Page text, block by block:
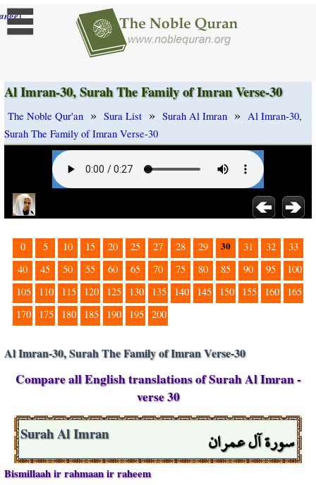
]
Al Imran-30, Surah The Family of Imran Verse-30
The Noble Qur'an » Sura List » Surah Al Imran » Al Imran-30,
Surah The Family of Imran Verse-30
0 5 10 15 20 25 27 28 29 30 31 32
33
40
45 50 55 60 65 70 75 80 85 90 95
100
105
110 115 120 125 130 135 140 145 150 155 160
165
170
175 180 185 190 195 200
Al Imran-30, Surah The Family of Imran Verse-30
Compare all English translations of Surah Al Imran -
verse 30
سورة آل عمران Surah Al Imran
Bismillaah ir rahmaan ir raheem